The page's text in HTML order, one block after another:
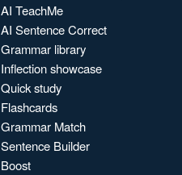
AI TeachMe
AI Sentence Correct
Grammar library
Inflection showcase
Quick study
Flashcards
Grammar Match
Sentence Builder
Boost